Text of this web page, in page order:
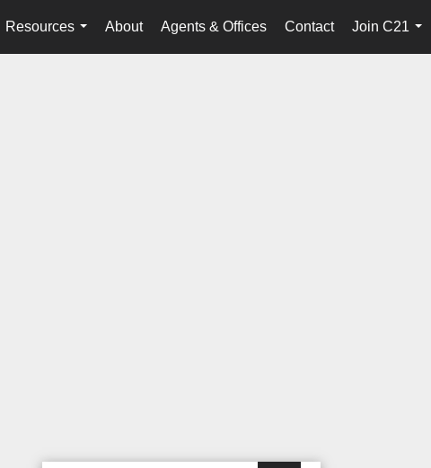
Resources
...
About Agents & Offices Contact
Join C21
...